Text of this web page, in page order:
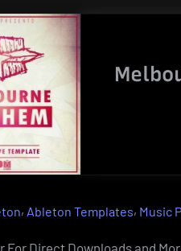
, Ableton Templates, Music